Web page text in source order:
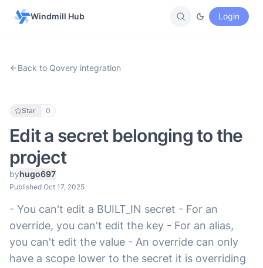
Windmill Hub Login
Back to Qovery integration
Star 0
Edit a secret belonging to the
project
byhugo697
Published Oct 17, 2025
- You can't edit a BUILT_IN secret - For an
override, you can't edit the key - For an alias,
you can't edit the value - An override can only
have a scope lower to the secret it is overriding